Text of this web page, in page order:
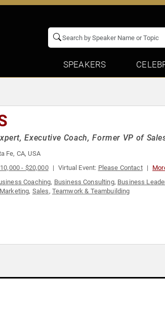
SPEAKERS
Executive Coach, Former VP of
Fe, CA, USA
- $20,000 Virtual Event: Please Contact
Coaching, Business Consulting, Business
Marketing, Sales, Teamwork & Teambuilding